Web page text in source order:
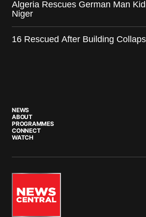
Algeria Rescues German Man
Niger
16 Rescued After Building
NEWS
ABOUT
PROGRAMMES
CONNECT
WATCH